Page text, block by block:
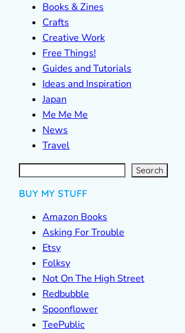
Books & Zines
Crafts
Creative Work
Free Things!
Guides and Tutorials
Ideas and Inspiration
Japan
Me Me Me
News
Travel
S
e
a
r Search
BUY MY STUFF
Amazon Books
Asking For Trouble
Etsy
Folksy
Not On The High Street
Redbubble
Spoonflower
TeePublic